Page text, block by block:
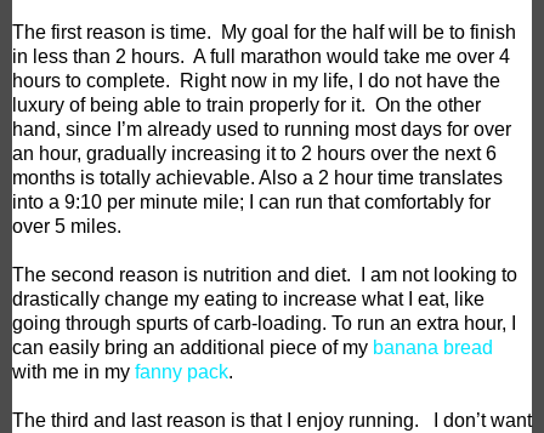
The first reason is time.
My goal for the half will be to finish
in less than 2 hours. A full marathon would take me over 4
hours to complete.
Right now in my life, I do not have the
luxury of being able to train properly for it. On the other
hand, since I’m already used to running most days for over
an hour, gradually increasing it to 2 hours over the next 6
months is totally achievable. Also a 2 hour time translates
into a 9:10 per minute mile; I can run that comfortably for
over 5 miles.
The second reason is nutrition and diet.
I am not looking to
drastically change my eating to increase what I eat, like
going through spurts of carb-loading. To run an extra hour, I
can easily bring an additional piece of my banana bread
with me in my fanny pack.
The third and last reason is that I enjoy running.
I don’t want